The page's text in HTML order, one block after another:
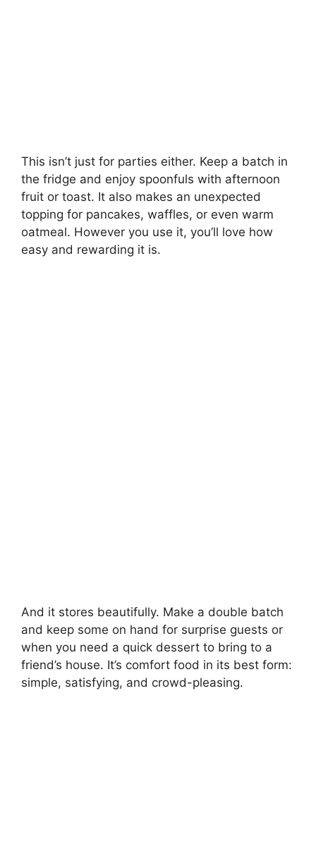
This isn’t just for parties either. Keep a batch in
the fridge and enjoy spoonfuls with afternoon
fruit or toast. It also makes an unexpected
topping for pancakes, waffles, or even warm
oatmeal. However you use it, you’ll love how
easy and rewarding it is.
And it stores beautifully. Make a double batch
and keep some on hand for surprise guests or
when you need a quick dessert to bring to a
friend’s house. It’s comfort food in its best form:
simple, satisfying, and crowd-pleasing.